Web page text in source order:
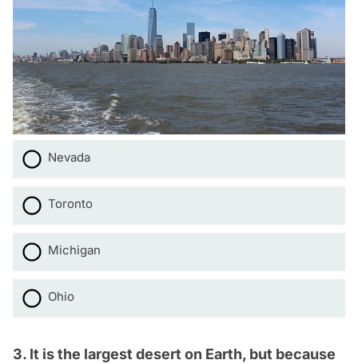
Nevada
Toronto
Michigan
Ohio
3. It is the largest desert on Earth, but because